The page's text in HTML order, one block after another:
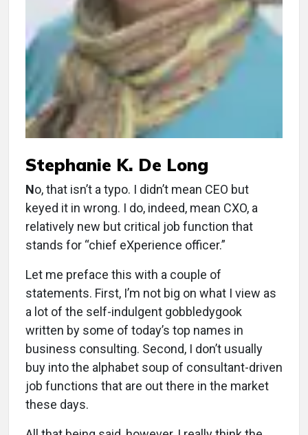
Stephanie K. De Long
No, that isn’t a typo. I didn’t mean CEO but
keyed it in wrong. I do, indeed, mean CXO, a
relatively new but critical job function that
stands for “chief eXperience officer.”
Let me preface this with a couple of
statements. First, I’m not big on what I view as
a lot of the self-indulgent gobbledygook
written by some of today’s top names in
business consulting. Second, I don’t usually
buy into the alphabet soup of consultant-driven
job functions that are out there in the market
these days.